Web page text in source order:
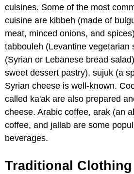
cuisines. Some of the most
cuisine are kibbeh (made of
meat, minced onions, and
tabbouleh (Levantine vegetarian
(Syrian or Lebanese bread
sweet dessert pastry), sujuk (a
Syrian cheese is well-known.
called ka'ak are also prepared
cheese. Arabic coffee, arak (an
coffee, and jallab are some
beverages.
Traditional Clothing